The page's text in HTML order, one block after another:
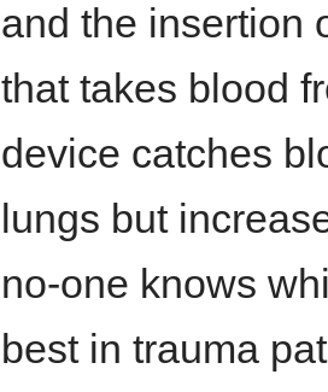
and the insertion
that takes blood
device catches
lungs but
no-one knows
best in trauma